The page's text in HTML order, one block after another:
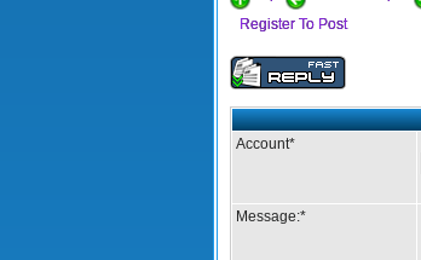
Register To Post
Account*
Message:*